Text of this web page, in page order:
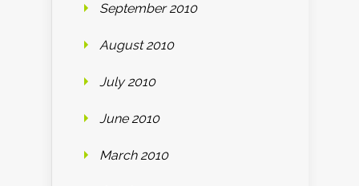
September 2010
August 2010
July 2010
June 2010
March 2010